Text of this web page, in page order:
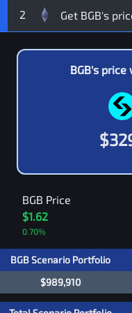
2
BGB's price
$
BGB Price
$1.62
0.70%
BGB Scenario Portfolio
$989,910